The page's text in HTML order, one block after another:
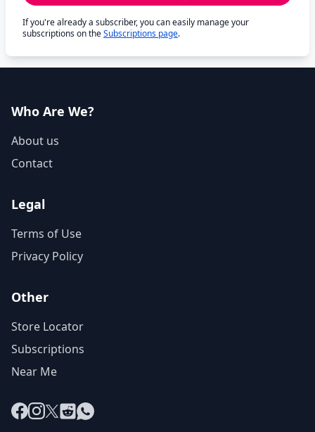
If you're already a subscriber, you can easily manage your
subscriptions on theSubscriptions page.
Who Are We?
About us
Contact
Legal
Terms of Use
Privacy Policy
Other
Store Locator
Subscriptions
Near Me
Facebook
Instagram
X RedditWhatsApp